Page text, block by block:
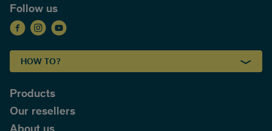
Follow us
HOW TO?
Products
Our resellers
About us